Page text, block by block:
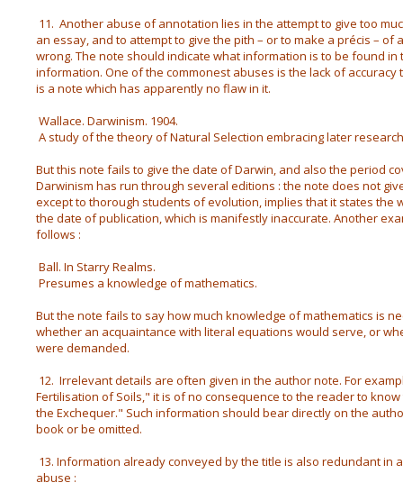
11. Another abuse of annotation lies in the attempt to give too
an essay, and to attempt to give the pith – or to make a précis – of
wrong. The note should indicate what information is to be found
information. One of the commonest abuses is the lack of
is a note which has apparently no flaw in it.
Wallace. Darwinism. 1904.
A study of the theory of Natural Selection embracing later
But this note fails to give the date of Darwin, and also the period
Darwinism has run through several editions : the note does not
except to thorough students of evolution, implies that it states the
the date of publication, which is manifestly inaccurate. Another
follows :
Ball. In Starry Realms.
Presumes a knowledge of mathematics.
But the note fails to say how much knowledge of mathematics is
whether an acquaintance with literal equations would serve, or
were demanded.
12. Irrelevant details are often given in the author note. For
Fertilisation of Soils," it is of no consequence to the reader to
the Exchequer." Such information should bear directly on the
book or be omitted.
13. Information already conveyed by the title is also redundant in
abuse :